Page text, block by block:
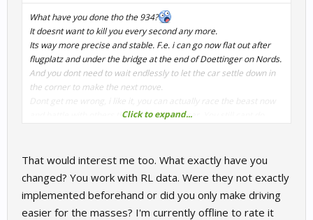
What have you done tho the 934?
It doesnt want to kill you every second any more.
Its way more precise and stable. F.e. i can go now flat out after
flugplatz and under the bridge at the end of Doettinger on Nords.
And you dont need to wait endlessly to let the car settle down in
the corner to make the next move.
Dont get me wrong, i like it, you can actually race the beast now
and battle with others than only with the car. You still cant do
drive in comparison.
Did a Multiclass 70`s race on Oschersleben. Oh boy was it, fun 4
wide with a little NSU in the middle and also 4 wide with group 5
around me. AI is on point. Before in such a situation there is so
much going on the it was most likely to throw the 934 away.
Click to expand...
That would interest me too. What exactly have you
changed? You work with RL data. Were they not exactly
implemented beforehand or did you only make driving
easier for the masses? I'm currently offline to rate it